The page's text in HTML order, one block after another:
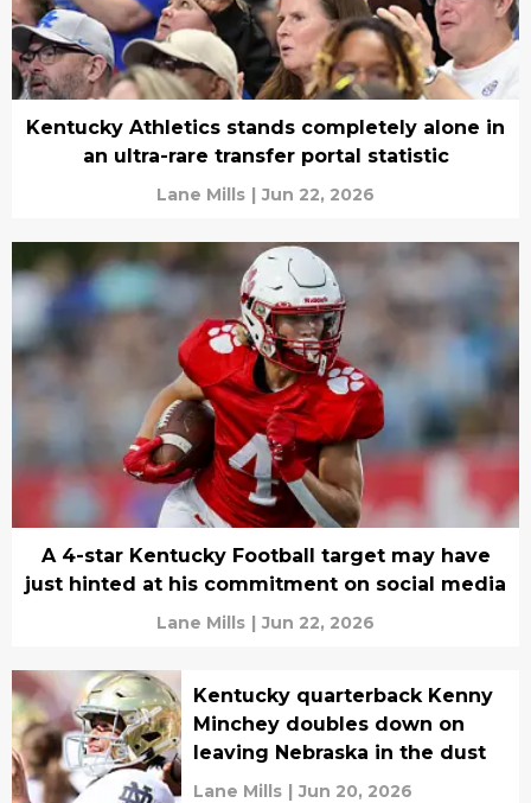
Kentucky Athletics stands completely alone in
an ultra-rare transfer portal statistic
Lane Mills | Jun 22, 2026
A 4-star Kentucky Football target may have
just hinted at his commitment on social media
Lane Mills | Jun 22, 2026
Kentucky quarterback Kenny
Minchey doubles down on
leaving Nebraska in the dust
Lane Mills | Jun 20, 2026